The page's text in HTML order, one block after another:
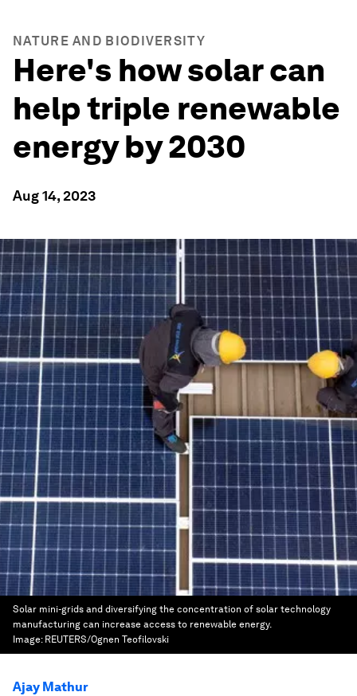
NATURE AND BIODIVERSITY
Here's how solar can
help triple renewable
energy by 2030
Aug 14, 2023
Solar mini-grids and diversifying the concentration of solar technology
manufacturing can increase access to renewable energy.
Image: REUTERS/Ognen Teofilovski
Ajay Mathur